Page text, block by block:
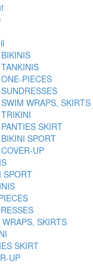
BIKINIS
TANKINIS
ONE-PIECES
SUNDRESSES
SWIM WRAPS, SKIRTS
TRIKINI
PANTIES SKIRT
BIKINI SPORT
COVER-UP
SPORT
SKIRTS
SKIRT
UP